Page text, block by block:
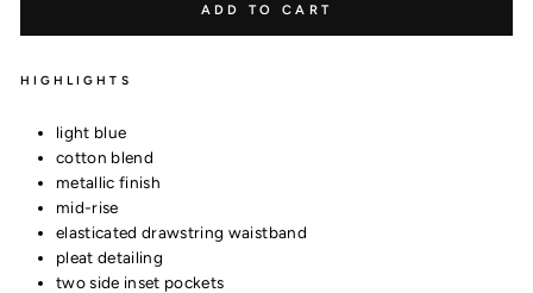
ADD TO CART
HIGHLIGHTS
light blue
cotton blend
metallic finish
mid-rise
elasticated drawstring waistband
pleat detailing
two side inset pockets